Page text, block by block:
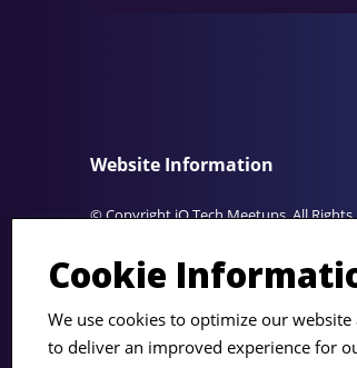
Website Information
© Copyright iO Tech Meetups. All Rights
The Small Print
Privacy Policy• iO Tech Meetups is
Associates, a division of Precision
Cookie
We use cookies to optimize our
to deliver an improved experience for